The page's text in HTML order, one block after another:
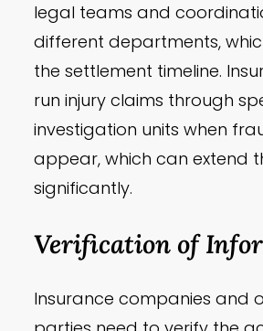
legal teams and
different departments,
the settlement timeline.
run injury claims through
investigation units when
appear, which can extend
significantly.
Verification of
Insurance companies and